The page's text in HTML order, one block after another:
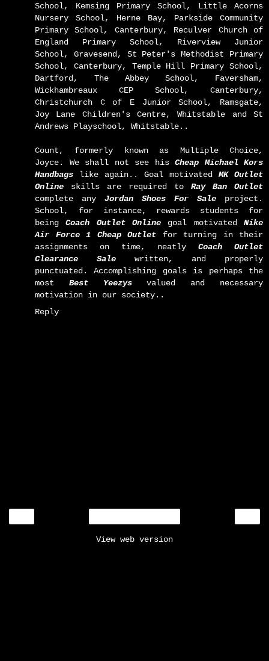
School, Kemsing Primary School, Little Acorns
Nursery School, Herne Bay, Parkside Community
Primary School, Canterbury, Reculver Church of
England Primary School, Riverview Junior
School, Gravesend, St Peter's Methodist Primary
School, Canterbury, Temple Hill Primary School,
Dartford, The Abbey School, Faversham,
Wickhambreaux CEP School, Canterbury,
Christchurch C of E Junior School, Ramsgate,
Joy Lane Children's Centre, Whitstable and St
Andrews Playschool, Whitstable..
Count, formerly known as Multiple Choice,
Joyce. We shall not see his Cheap Michael Kors
Handbags like again.. Goal motivated MK Outlet
Online skills are required to Ray Ban Outlet
complete any Jordan Shoes For Sale project.
School, for instance, rewards students for
beingCoach Outlet Online goal motivatedNike
Air Force 1 Cheap Outlet for turning in their
assignments on time, neatly Coach Outlet
Clearance Sale written, and properly
punctuated. Accomplishing goals is perhaps the
most Best Yeezysvalued and necessary
motivation in our society..
Reply
View web version